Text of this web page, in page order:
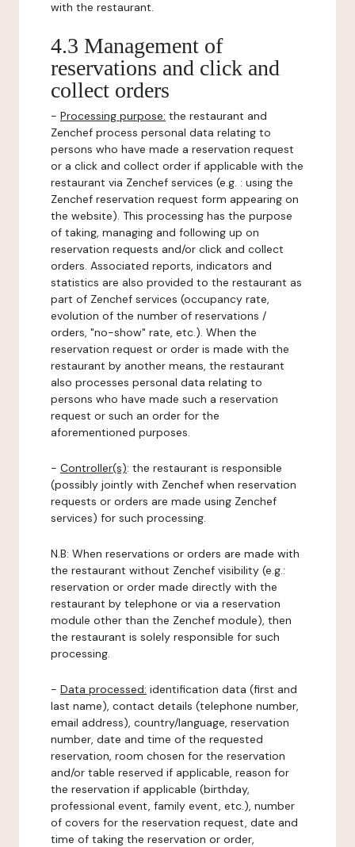
with the restaurant.
4.3 Management of
reservations and click and
collect orders
- Processing purpose: the restaurant and
Zenchef process personal data relating to
persons who have made a reservation request
or a click and collect order if applicable with the
restaurant via Zenchef services (e.g. : using the
Zenchef reservation request form appearing on
the website). This processing has the purpose
of taking, managing and following up on
reservation requests and/or click and collect
orders. Associated reports, indicators and
statistics are also provided to the restaurant as
part of Zenchef services (occupancy rate,
evolution of the number of reservations /
orders, "no-show" rate, etc.). When the
reservation request or order is made with the
restaurant by another means, the restaurant
also processes personal data relating to
persons who have made such a reservation
request or such an order for the
aforementioned purposes.
- Controller(s): the restaurant is responsible
(possibly jointly with Zenchef when reservation
requests or orders are made using Zenchef
services) for such processing.
N.B: When reservations or orders are made with
the restaurant without Zenchef visibility (e.g.:
reservation or order made directly with the
restaurant by telephone or via a reservation
module other than the Zenchef module), then
the restaurant is solely responsible for such
processing.
- Data processed: identification data (first and
last name), contact details (telephone number,
email address), country/language, reservation
number, date and time of the requested
reservation, room chosen for the reservation
and/or table reserved if applicable, reason for
the reservation if applicable (birthday,
professional event, family event, etc.), number
of covers for the reservation request, date and
time of taking the reservation or order,